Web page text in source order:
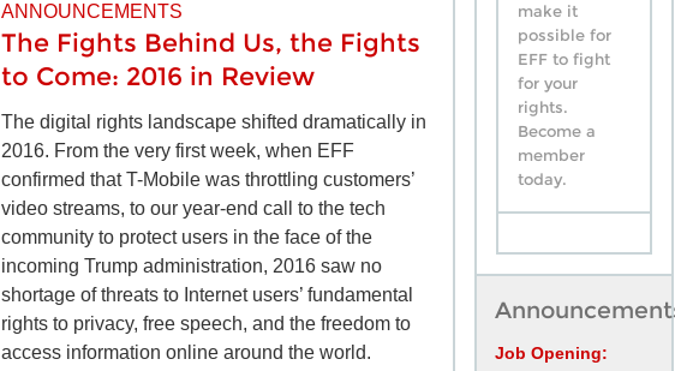
ANNOUNCEMENTS
The Fights Behind Us, the Fights
to Come: 2016 in Review
The digital rights landscape shifted dramatically in
2016. From the very first week, when EFF
confirmed that T-Mobile was throttling customers’
video streams, to our year-end call to the tech
community to protect users in the face of the
incoming Trump administration, 2016 saw no
shortage of threats to Internet users’ fundamental
rights to privacy, free speech, and the freedom to
access information online around the world.
make it
possible for
EFF to fight
for your
rights.
Become a
member
today.
Job Opening: